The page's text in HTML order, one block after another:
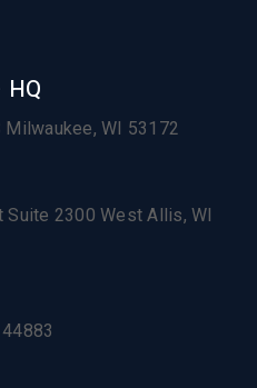
HQ
Milwaukee, WI 53172
Suite 2300 West Allis, WI